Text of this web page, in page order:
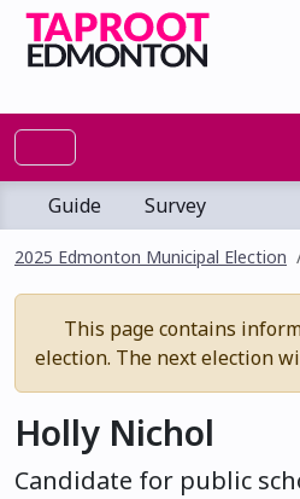
Guide Survey
2025 Edmonton Municipal Election
This page contains
election. The next election
Holly Nichol
Candidate for public